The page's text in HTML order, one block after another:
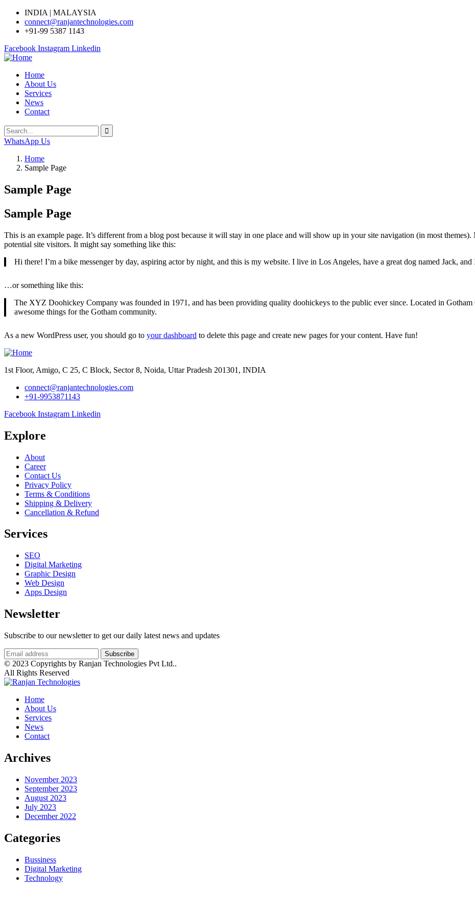
INDIA | MALAYSIA
connect@ranjantechnologies.com
+91-99 5387 1143
Facebook Instagram Linkedin
Home
About Us
Services
News
Contact
WhatsApp Us
Home
Sample Page
Sample Page
Sample Page
This is an example page. It’s different from a blog post because it will stay in one place and will show up in your site navigation (in most
potential site visitors. It might say something like this:
Hi there! I’m a bike messenger by day, aspiring actor by night, and this is my website. I live in Los Angeles, have a great dog named Jack,
…or something like this:
The XYZ Doohickey Company was founded in 1971, and has been providing quality doohickeys to the public ever since. Located in
awesome things for the Gotham community.
As a new WordPress user, you should go to your dashboard to delete this page and create new pages for your content. Have fun!
1st Floor, Amigo, C 25, C Block, Sector 8, Noida, Uttar Pradesh 201301, INDIA
connect@ranjantechnologies.com
+91-9953871143
Facebook Instagram Linkedin
Explore
About
Career
Contact Us
Privacy Policy
Terms & Conditions
Shipping & Delivery
Cancellation & Refund
Services
SEO
Digital Marketing
Graphic Design
Web Design
Apps Design
Newsletter
Subscribe to our newsletter to get our daily latest news and updates
© 2023 Copyrights by Ranjan Technologies Pvt Ltd..
All Rights Reserved
Home
About Us
Services
News
Contact
Archives
November 2023
September 2023
August 2023
July 2023
December 2022
Categories
Bussiness
Digital Marketing
Technology